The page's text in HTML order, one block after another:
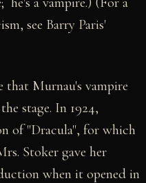
see Barry Paris'
that Murnau's vampire
stage. In 1924,
of "Dracula", for which
Stoker gave her
when it opened in